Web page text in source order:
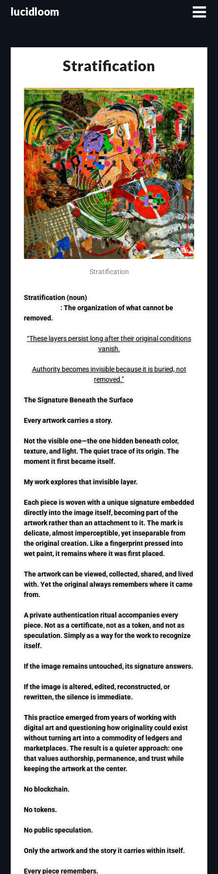
lucidloom
Stratification
Stratification
Stratification (noun)
: The organization of what cannot be
removed.
“These layers persist long after their original conditions
vanish.
Authority becomes invisible because it is buried, not
removed.”
The Signature Beneath the Surface
Every artwork carries a story.
Not the visible one—the one hidden beneath color,
texture, and light. The quiet trace of its origin. The
moment it first became itself.
My work explores that invisible layer.
Each piece is woven with a unique signature embedded
directly into the image itself, becoming part of the
artwork rather than an attachment to it. The mark is
delicate, almost imperceptible, yet inseparable from
the original creation. Like a fingerprint pressed into
wet paint, it remains where it was first placed.
The artwork can be viewed, collected, shared, and lived
with. Yet the original always remembers where it came
from.
A private authentication ritual accompanies every
piece. Not as a certificate, not as a token, and not as
speculation. Simply as a way for the work to recognize
itself.
If the image remains untouched, its signature answers.
If the image is altered, edited, reconstructed, or
rewritten, the silence is immediate.
This practice emerged from years of working with
digital art and questioning how originality could exist
without turning art into a commodity of ledgers and
marketplaces. The result is a quieter approach: one
that values authorship, permanence, and trust while
keeping the artwork at the center.
No blockchain.
No tokens.
No public speculation.
Only the artwork and the story it carries within itself.
Every piece remembers.